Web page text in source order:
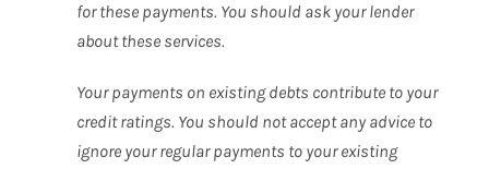
for these payments. You should ask your lender
about these services.
Your payments on existing debts contribute to your
credit ratings. You should not accept any advice to
ignore your regular payments to your existing